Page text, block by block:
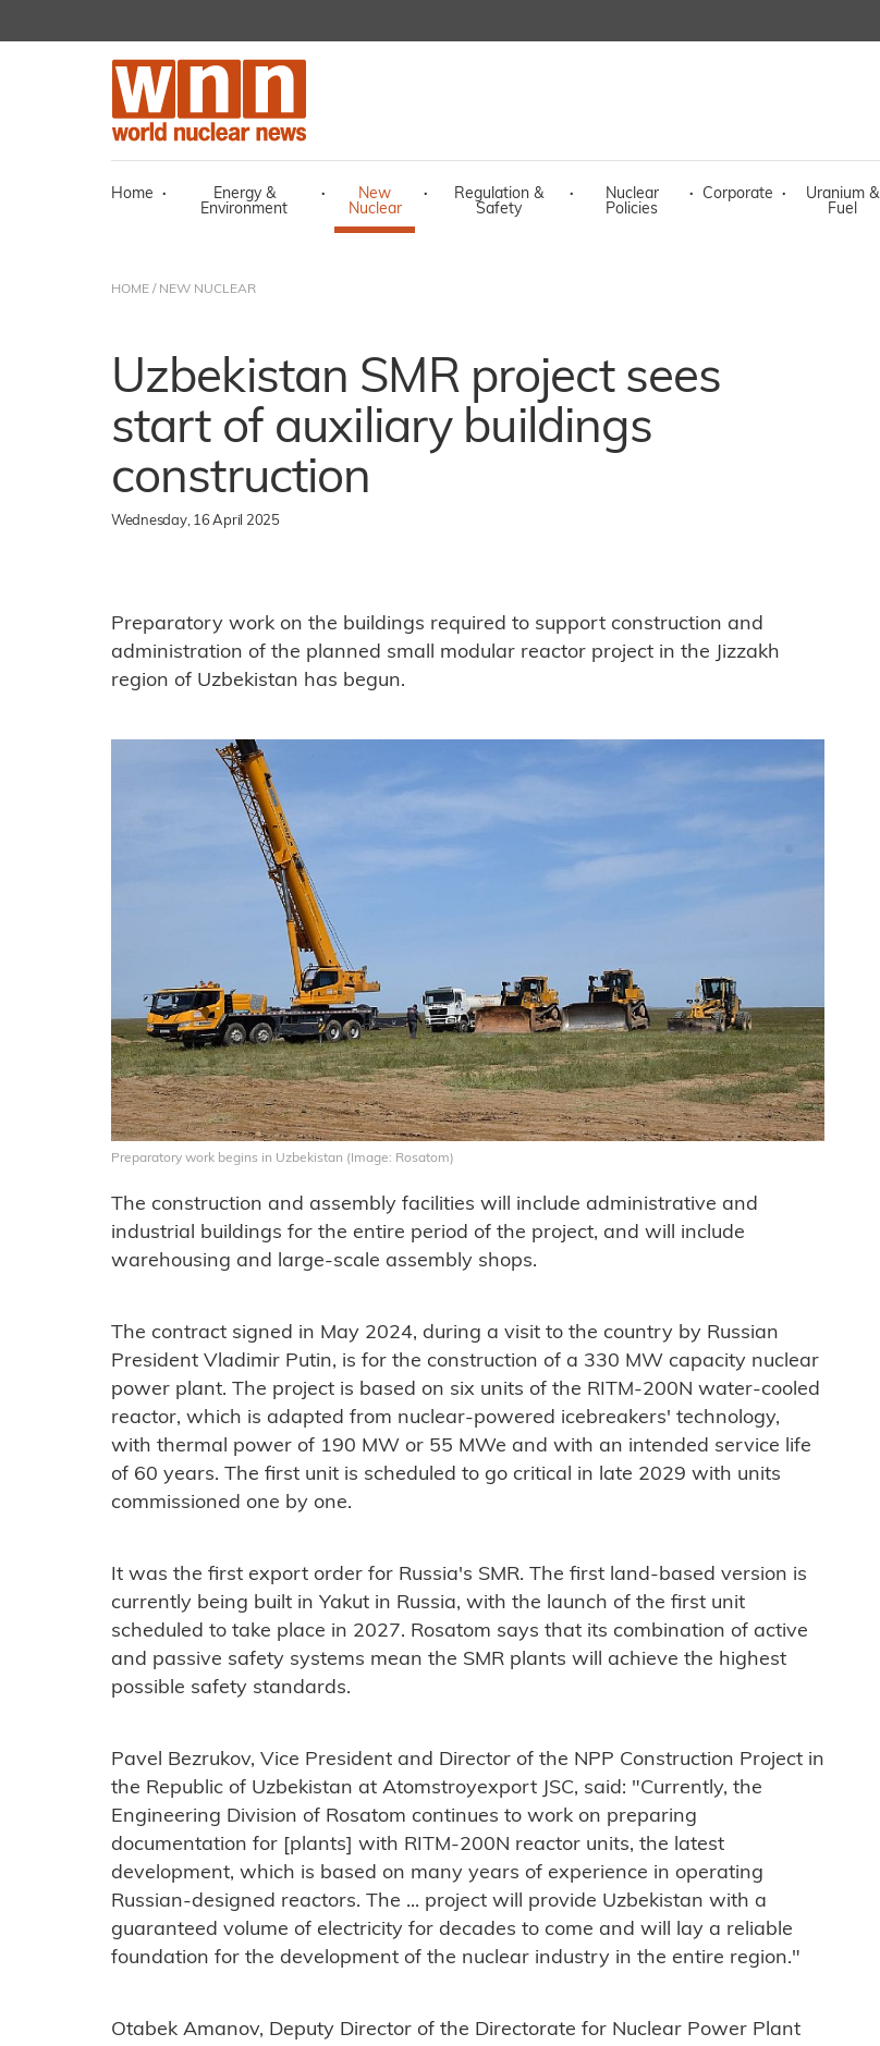
Home ·
Energy &
Environment
·
New
Nuclear
·
Regulation &
Safety
·
Nuclear
Policies
· Corporate ·
Uranium &
Fuel
HOME / NEW NUCLEAR
Uzbekistan SMR project sees
start of auxiliary buildings
construction
Wednesday, 16 April 2025
Preparatory work on the buildings required to support construction and
administration of the planned small modular reactor project in the Jizzakh
region of Uzbekistan has begun.
Preparatory work begins in Uzbekistan (Image: Rosatom)
The construction and assembly facilities will include administrative and
industrial buildings for the entire period of the project, and will include
warehousing and large-scale assembly shops.
The contract signed in May 2024, during a visit to the country by Russian
President Vladimir Putin, is for the construction of a 330 MW capacity nuclear
power plant. The project is based on six units of the RITM-200N water-cooled
reactor, which is adapted from nuclear-powered icebreakers' technology,
with thermal power of 190 MW or 55 MWe and with an intended service life
of 60 years. The first unit is scheduled to go critical in late 2029 with units
commissioned one by one.
It was the first export order for Russia's SMR. The first land-based version is
currently being built in Yakut in Russia, with the launch of the first unit
scheduled to take place in 2027. Rosatom says that its combination of active
and passive safety systems mean the SMR plants will achieve the highest
possible safety standards.
Pavel Bezrukov, Vice President and Director of the NPP Construction Project in
the Republic of Uzbekistan at Atomstroyexport JSC, said: "Currently, the
Engineering Division of Rosatom continues to work on preparing
documentation for [plants] with RITM-200N reactor units, the latest
development, which is based on many years of experience in operating
Russian-designed reactors. The ... project will provide Uzbekistan with a
guaranteed volume of electricity for decades to come and will lay a reliable
foundation for the development of the nuclear industry in the entire region."
Otabek Amanov, Deputy Director of the Directorate for Nuclear Power Plant